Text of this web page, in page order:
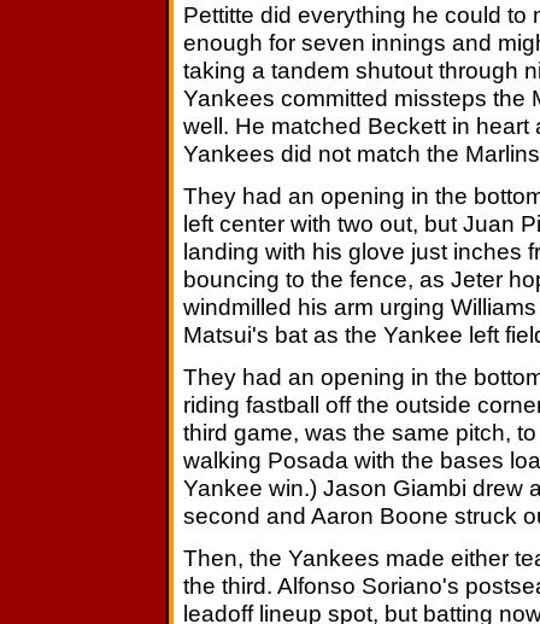
Pettitte did everything he could to
enough for seven innings and
taking a tandem shutout through
Yankees committed missteps the
well. He matched Beckett in heart
Yankees did not match the
They had an opening in the
left center with two out, but Juan
landing with his glove just inches
bouncing to the fence, as Jeter
windmilled his arm urging
Matsui's bat as the Yankee left
They had an opening in the
riding fastball off the outside
third game, was the same pitch,
walking Posada with the bases
Yankee win.) Jason Giambi drew
second and Aaron Boone struck
Then, the Yankees made either
the third. Alfonso Soriano's
leadoff lineup spot, but batting